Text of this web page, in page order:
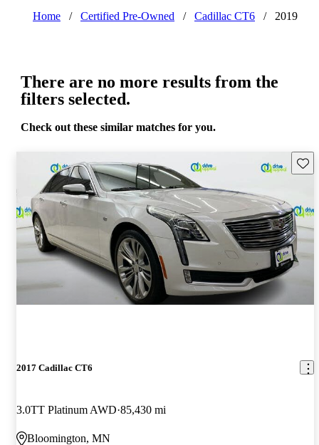
Home / Certified Pre-Owned / Cadillac CT6 / 2019
There are no more results from the
filters selected.
Check out these similar matches for you.
2017 Cadillac CT6
3.0TT Platinum AWD 85,430 mi
Bloomington, MN